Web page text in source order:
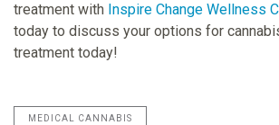
treatment with Inspire Change Wellness
today to discuss your options for
treatment today!
MEDICAL CANNABIS